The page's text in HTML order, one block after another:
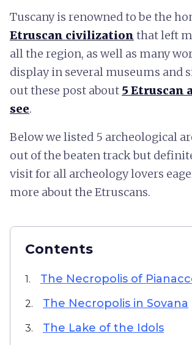
Tuscany is renowned to be the
Etruscan civilization that left
all the region, as well as many
display in several museums and
out these post about 5 Etruscan
see.
Below we listed 5 archeological
out of the beaten track but
visit for all archeology lovers
more about the Etruscans.
Contents
1. The Necropolis of
2. The Necropolis in Sovana
3. The Lake of the Idols